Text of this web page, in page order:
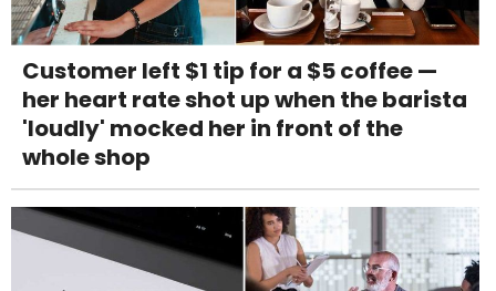
Customer left $1 tip for a $5 coffee —
her heart rate shot up when the barista
'loudly' mocked her in front of the
whole shop